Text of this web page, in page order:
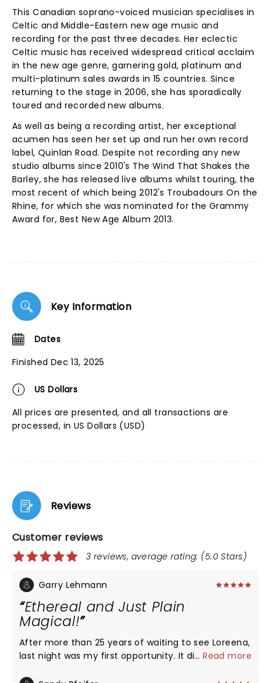
This Canadian soprano-voiced musician specialises in
Celtic and Middle-Eastern new age music and
recording for the past three decades. Her eclectic
Celtic music has received widespread critical acclaim
in the new age genre, garnering gold, platinum and
multi-platinum sales awards in 15 countries. Since
returning to the stage in 2006, she has sporadically
toured and recorded new albums.
As well as being a recording artist, her exceptional
acumen has seen her set up and run her own record
label, Quinlan Road. Despite not recording any new
studio albums since 2010's The Wind That Shakes the
Barley, she has released live albums whilst touring, the
most recent of which being 2012's Troubadours On the
Rhine, for which she was nominated for the Grammy
Award for, Best New Age Album 2013.
Key Information
Dates
Finished Dec 13, 2025
US Dollars
All prices are presented, and all transactions are
processed, in US Dollars (USD)
Reviews
Customer reviews
3 reviews, average rating: (5.0 Stars)
Garry Lehmann
Ethereal and Just Plain
Magical!
After more than 25 years of waiting to see Loreena,
last night was my first opportunity. It did not
...Read more